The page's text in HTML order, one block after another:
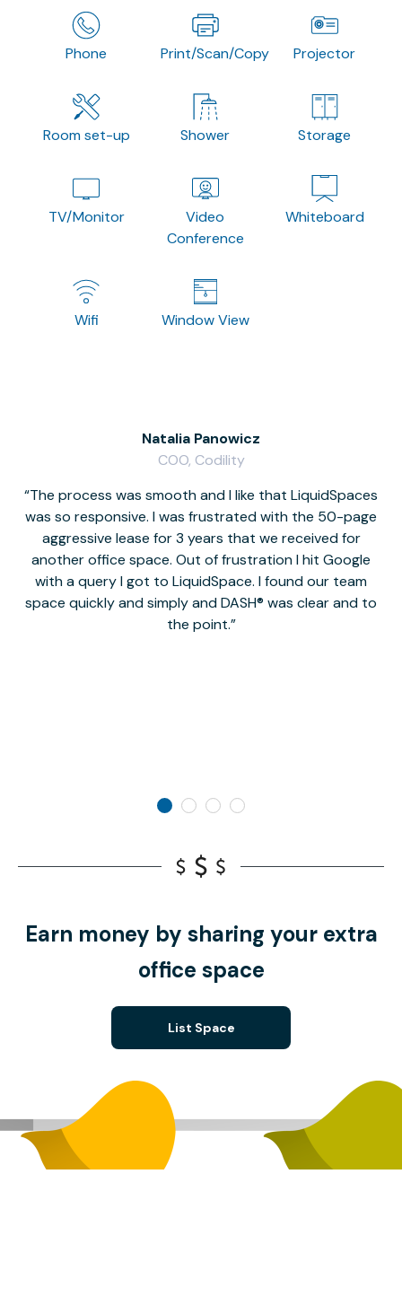
Phone Print/Scan/Copy Projector
Room set-up Shower Storage
TV/Monitor
Video
Conference
Whiteboard
Wifi Window View
The process was smooth and I like that LiquidSpaces
was so responsive. I was frustrated with the 50-page
aggressive lease for 3 years that we received for
another office space. Out of frustration I hit Google
with a query I got to LiquidSpace. I found our team
space quickly and simply and DASH® was clear and to
the point.
Natalia Panowicz
COO, Codility
Earn money by sharing your extra
office space
List Space